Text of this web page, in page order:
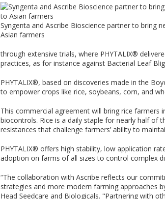
Syngenta and Ascribe Bioscience partner to bring
Asian farmers
through extensive trials, where PHYTALIX®
practices, as for instance against Bacterial Leaf
PHYTALIX®, based on discoveries made in the
to empower crops like rice, soybeans, corn, and
This commercial agreement will bring rice
biocontrols. Rice is a daily staple for nearly half of
resistances that challenge farmers’ ability to
PHYTALIX® offers high stability, low application
adoption on farms of all sizes to control complex
“The collaboration with Ascribe reflects our
strategies and more modern farming approaches
Head Seedcare and Biologicals. "Partnering with